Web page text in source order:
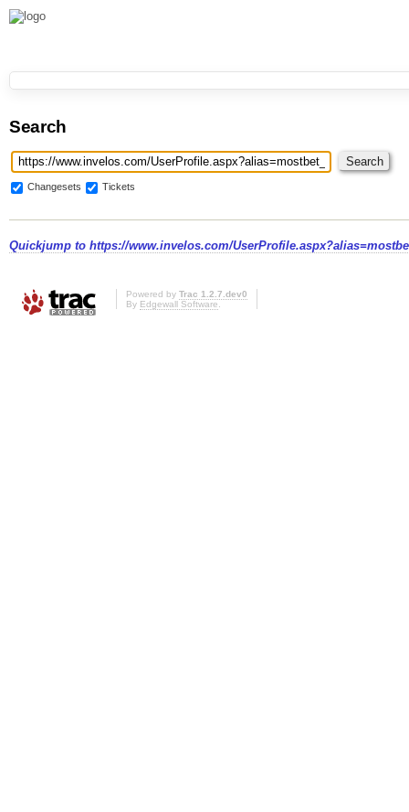
Search
Changesets Tickets
Quickjump to https://www.invelos.com/
Powered by Trac 1.2.7.dev0
By Edgewall Software